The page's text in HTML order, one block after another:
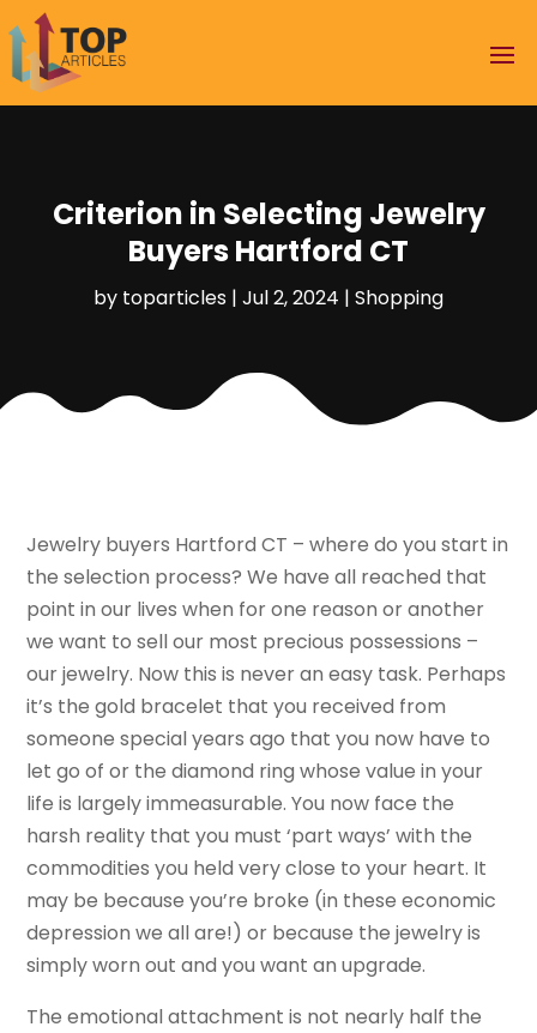
Criterion in Selecting Jewelry
Buyers Hartford CT
by toparticles | Jul 2, 2024 | Shopping
Jewelry buyers Hartford CT – where do you start in
the selection process? We have all reached that
point in our lives when for one reason or another
we want to sell our most precious possessions –
our jewelry. Now this is never an easy task. Perhaps
it’s the gold bracelet that you received from
someone special years ago that you now have to
let go of or the diamond ring whose value in your
life is largely immeasurable. You now face the
harsh reality that you must ‘part ways’ with the
commodities you held very close to your heart. It
may be because you’re broke (in these economic
depression we all are!) or because the jewelry is
simply worn out and you want an upgrade.
The emotional attachment is not nearly half the